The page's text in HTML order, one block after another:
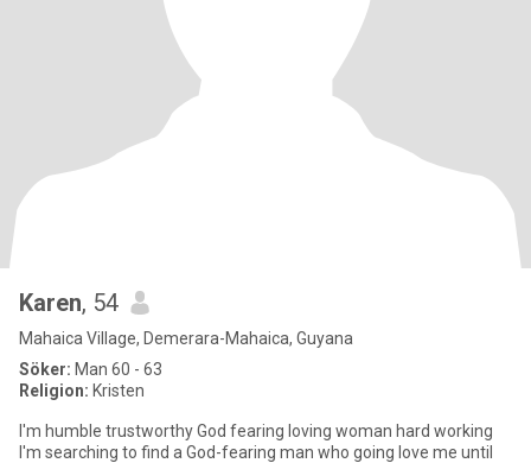
Karen, 54
Mahaica Village, Demerara-Mahaica, Guyana
Söker: Man 60 - 63
Religion: Kristen
I'm humble trustworthy God fearing loving woman hard working
I'm searching to find a God-fearing man who going love me until